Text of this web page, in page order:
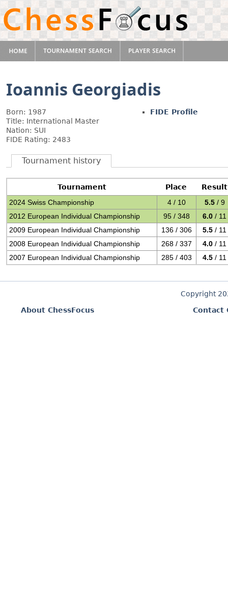
Ioannis Georgiadis
Born: 1987
Title: International Master
Nation: SUI
FIDE Rating: 2483
FIDE Profile
Tournament history
Tournament Place
Result
2024 Swiss Championship
4 / 10 5.5 / 9
2012 European Individual Championship
95 / 348 6.0 / 11
2009 European Individual Championship
136 / 306 5.5 / 11
2008 European Individual Championship
268 / 337 4.0 / 11
2007 European Individual Championship
285 / 403 4.5 / 11
Copyright
About ChessFocus
Contact